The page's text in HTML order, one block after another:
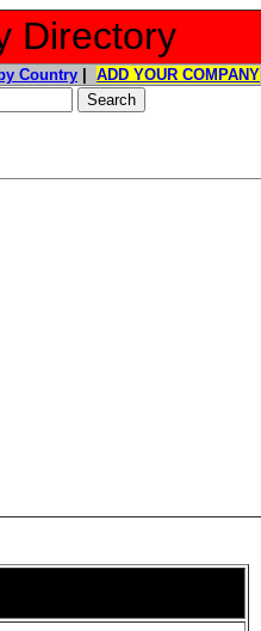
Directory
Country ADD YOUR COMPANY